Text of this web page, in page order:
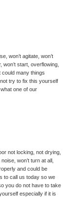
won’t agitate, won’t
start, overflowing,
could many things
try to fix this yourself
one of our
not locking, not drying,
won’t turn at all,
and could be
to call us today so we
you do not have to take
especially if it is